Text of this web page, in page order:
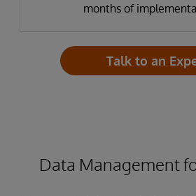
months of
Talk to an
Data Management